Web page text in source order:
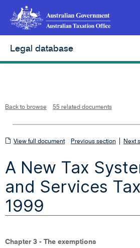
Legal database
Back to browse 55 related documents
View
document
View full document Previous section Next
A New Tax
and Services
1999
Chapter 3 - The exemptions